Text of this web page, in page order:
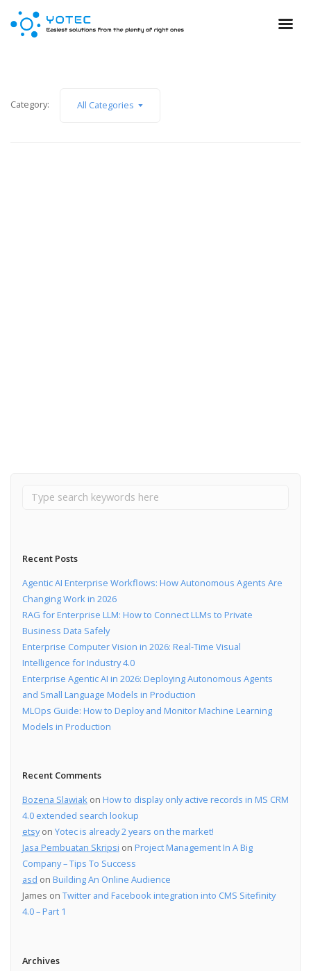
Category: All Categories
Recent Posts
Agentic AI Enterprise Workflows: How Autonomous Agents Are
Changing Work in 2026
RAG for Enterprise LLM: How to Connect LLMs to Private
Business Data Safely
Enterprise Computer Vision in 2026: Real-Time Visual
Intelligence for Industry 4.0
Enterprise Agentic AI in 2026: Deploying Autonomous Agents
and Small Language Models in Production
MLOps Guide: How to Deploy and Monitor Machine Learning
Models in Production
Recent Comments
Bozena Slawiakon How to display only active records in MS CRM
4.0 extended search lookup
etsyon Yotec is already 2 years on the market!
Jasa Pembuatan Skripsi on Project Management In A Big
Company – Tips To Success
asd on Building An Online Audience
James on Twitter and Facebook integration into CMS Sitefinity
4.0 – Part 1
Archives